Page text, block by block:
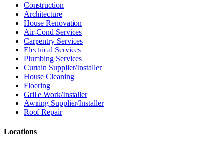
Construction
Architecture
House Renovation
Air-Cond Services
Carpentry Services
Electrical Services
Plumbing Services
Curtain Supplier/Installer
House Cleaning
Flooring
Grille Work/Installer
Awning Supplier/Installer
Roof Repair
Locations